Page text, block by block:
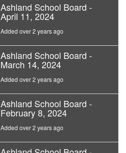
Ashland School Board -
April 11, 2024
Added over 2 years ago
Ashland School Board -
March 14, 2024
Added over 2 years ago
Ashland School Board -
February 8, 2024
Added over 2 years ago